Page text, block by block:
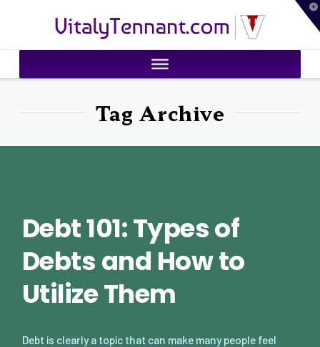
VitalyTennant.com
Tag Archive
Debt 101: Types of
Debts and How to
Utilize Them
Debt is clearly a topic that can make many people feel